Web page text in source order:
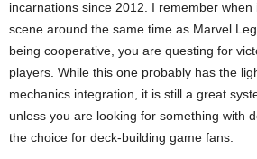
incarnations since 2012. I remember
scene around the same time as Marvel
being cooperative, you are questing for
players. While this one probably has the
mechanics integration, it is still a great
unless you are looking for something with
the choice for deck-building game fans.